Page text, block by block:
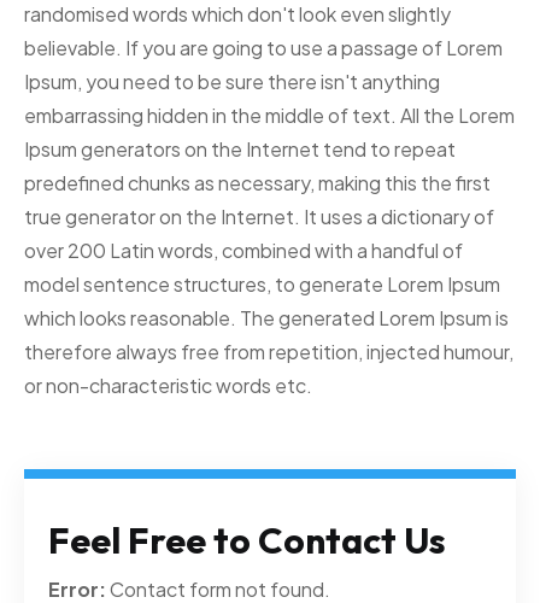
randomised words which don't look even slightly
believable. If you are going to use a passage of Lorem
Ipsum, you need to be sure there isn't anything
embarrassing hidden in the middle of text. All the Lorem
Ipsum generators on the Internet tend to repeat
predefined chunks as necessary, making this the first
true generator on the Internet. It uses a dictionary of
over 200 Latin words, combined with a handful of
model sentence structures, to generate Lorem Ipsum
which looks reasonable. The generated Lorem Ipsum is
therefore always free from repetition, injected humour,
or non-characteristic words etc.
Feel Free to Contact Us
Error:Contact form not found.